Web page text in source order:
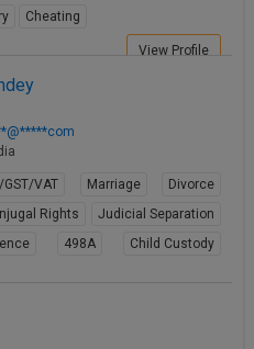
Cheating
View Profile
VAT Marriage
Divorce
Rights
Judicial Separation
498A
Child Custody